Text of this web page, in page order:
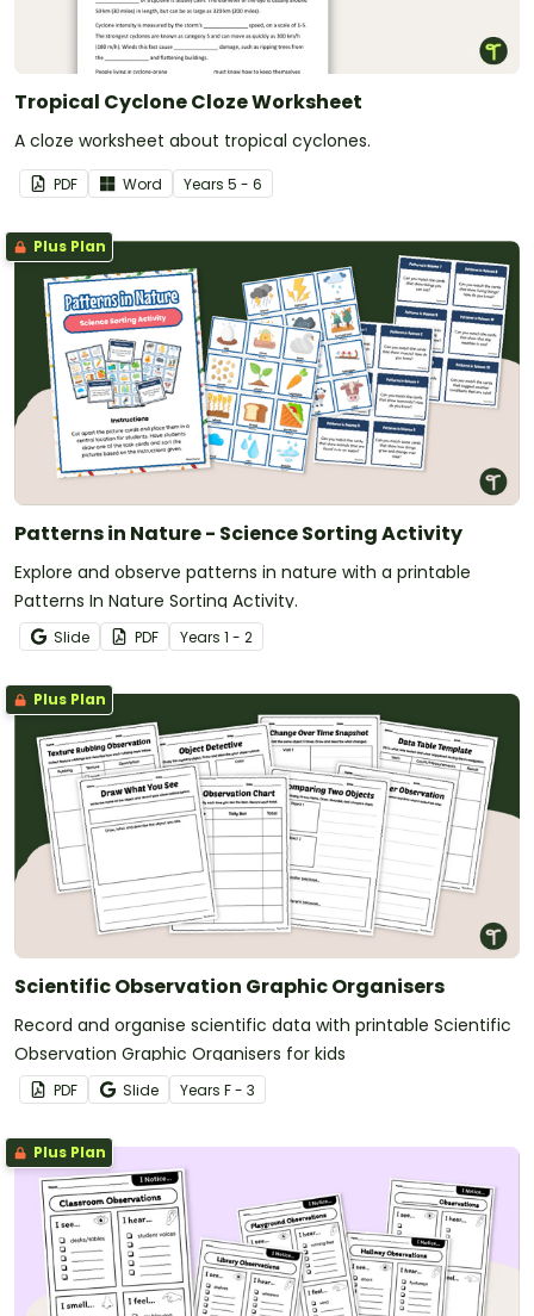
Tropical Cyclone Cloze Worksheet
A cloze worksheet about tropical cyclones.
PDF Word Years 5 - 6
Plus Plan
Patterns in Nature - Science Sorting Activity
Explore and observe patterns in nature with a printable
Patterns In Nature Sorting Activity.
Slide PDF Years 1 - 2
Plus Plan
Scientific Observation Graphic Organisers
Record and organise scientific data with printable Scientific
Observation Graphic Organisers for kids
PDF Slide Years F - 3
Plus Plan